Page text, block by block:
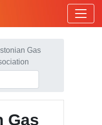
Gas
Gas